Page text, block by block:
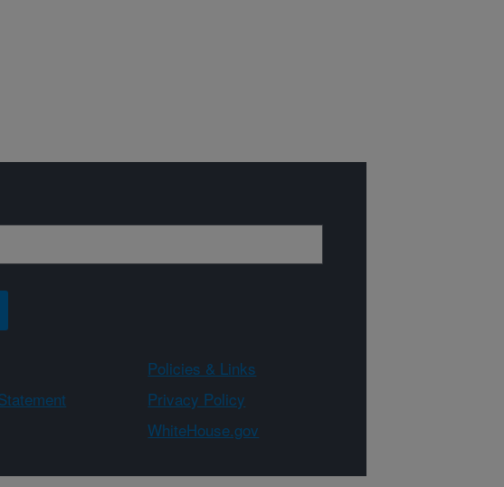
Policies & Links
Privacy Policy
WhiteHouse.gov